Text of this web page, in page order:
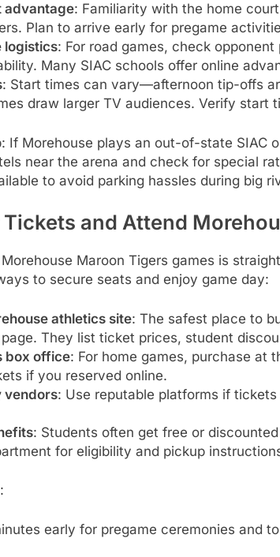
advantage: Familiarity with the home
Plan to arrive early for pregame
logistics: For road games, check
Many SIAC schools offer online
: Start times can vary—afternoon tip-offs
draw larger TV audiences. Verify start
If Morehouse plays an out-of-state SIAC
near the arena and check for special
to avoid parking hassles during big
and Attend
Maroon Tigers games is
to secure seats and enjoy game day:
athletics site: The safest place to
They list ticket prices, student
box office: For home games, purchase at
if you reserved online.
: Use reputable platforms if
: Students often get free or
for eligibility and pickup
early for pregame ceremonies and